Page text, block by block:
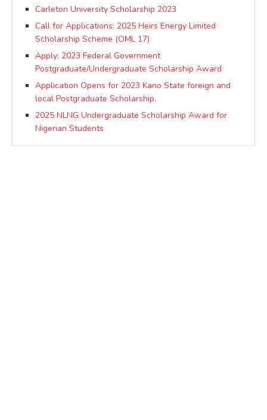
Carleton University Scholarship 2023
Call for Applications: 2025 Heirs Energy Limited
Scholarship Scheme (OML 17)
Apply: 2023 Federal Government
Postgraduate/Undergraduate Scholarship Award
Application Opens for 2023 Kano State foreign and
local Postgraduate Scholarship.
2025 NLNG Undergraduate Scholarship Award for
Nigerian Students